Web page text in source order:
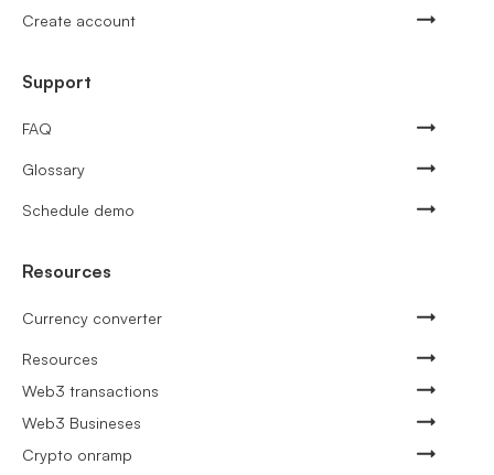
Create account
Support
FAQ
Glossary
Schedule demo
Resources
Currency converter
Resources
Web3 transactions
Web3 Busineses
Crypto onramp